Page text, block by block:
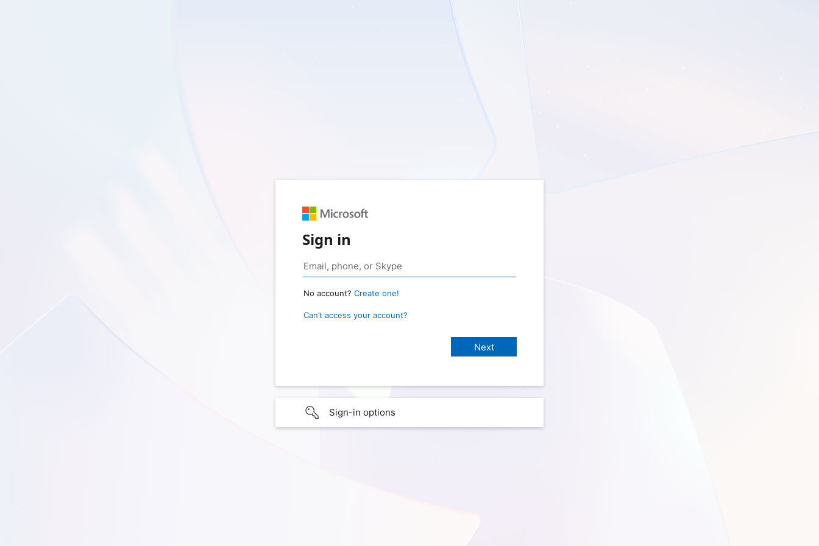
Sign in
No account? Create one!
Can’t access your account?
Sign-in options